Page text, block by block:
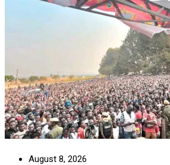
August 8, 2026